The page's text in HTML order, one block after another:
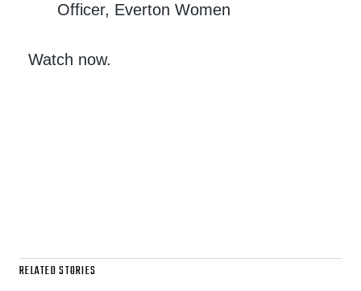
Officer, Everton Women
Watch now.
RELATED STORIES